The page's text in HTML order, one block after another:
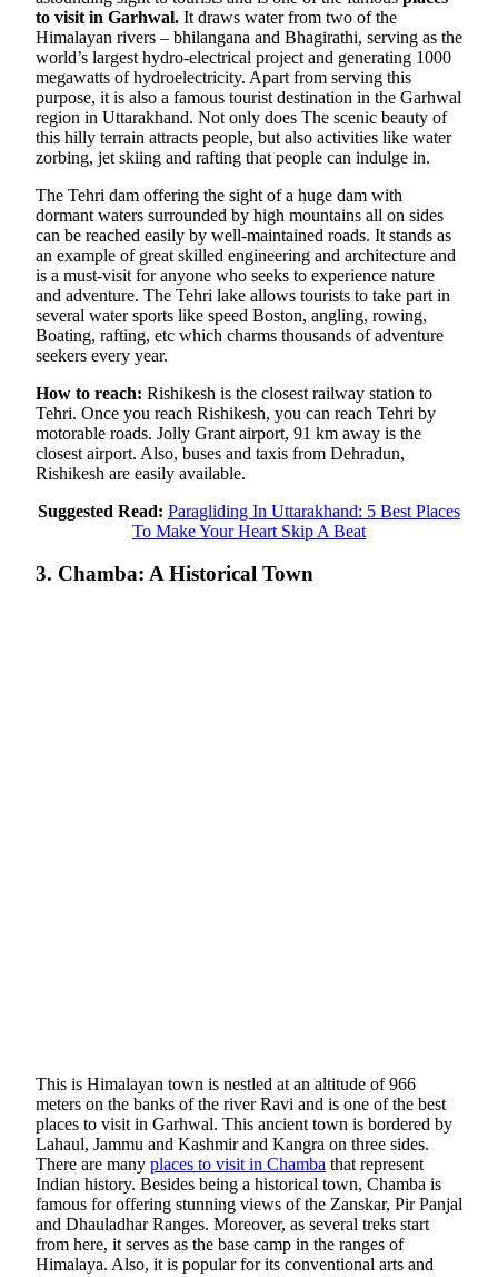
to visit in Garhwal. It draws water from two of the
Himalayan rivers – bhilangana and Bhagirathi, serving as the
world’s largest hydro-electrical project and generating 1000
megawatts of hydroelectricity. Apart from serving this
purpose, it is also a famous tourist destination in the Garhwal
region in Uttarakhand. Not only does The scenic beauty of
this hilly terrain attracts people, but also activities like water
zorbing, jet skiing and rafting that people can indulge in.
The Tehri dam offering the sight of a huge dam with
dormant waters surrounded by high mountains all on sides
can be reached easily by well-maintained roads. It stands as
an example of great skilled engineering and architecture and
is a must-visit for anyone who seeks to experience nature
and adventure. The Tehri lake allows tourists to take part in
several water sports like speed Boston, angling, rowing,
Boating, rafting, etc which charms thousands of adventure
seekers every year.
How to reach: Rishikesh is the closest railway station to
Tehri. Once you reach Rishikesh, you can reach Tehri by
motorable roads. Jolly Grant airport, 91 km away is the
closest airport. Also, buses and taxis from Dehradun,
Rishikesh are easily available.
Suggested Read: Paragliding In Uttarakhand: 5 Best Places
To Make Your Heart Skip A Beat
3. Chamba: A Historical Town
This is Himalayan town is nestled at an altitude of 966
meters on the banks of the river Ravi and is one of the best
places to visit in Garhwal. This ancient town is bordered by
Lahaul, Jammu and Kashmir and Kangra on three sides.
There are many places to visit in Chamba that represent
Indian history. Besides being a historical town, Chamba is
famous for offering stunning views of the Zanskar, Pir Panjal
and Dhauladhar Ranges. Moreover, as several treks start
from here, it serves as the base camp in the ranges of
Himalaya. Also, it is popular for its conventional arts and